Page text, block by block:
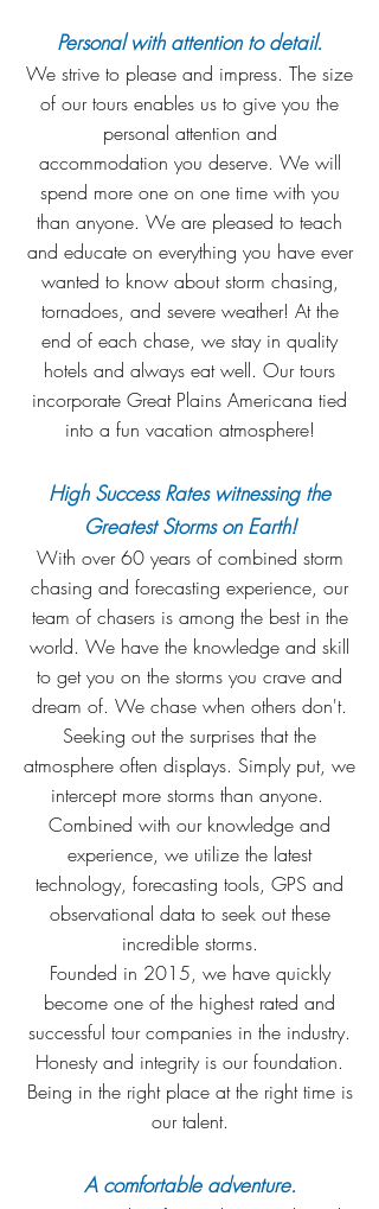
Personal with attention to detail.
We strive to please and impress. The size
of our tours enables us to give you the
personal attention and
accommodation you deserve. We will
spend more one on one time with you
than anyone. We are pleased to teach
and educate on everything you have ever
wanted to know about storm chasing,
tornadoes, and severe weather! At the
end of each chase, we stay in quality
hotels and always eat well. Our tours
incorporate Great Plains Americana tied
into a fun vacation atmosphere!
High Success Rates witnessing the
Greatest Storms on Earth!
With over 60 years of combined storm
chasing and forecasting experience, our
team of chasers is among the best in the
world. We have the knowledge and skill
to get you on the storms you crave and
dream of. We chase when others don't.
Seeking out the surprises that the
atmosphere often displays. Simply put, we
intercept more storms than anyone.
Combined with our knowledge and
experience, we utilize the latest
technology, forecasting tools, GPS and
observational data to seek out these
incredible storms.
Founded in 2015, we have quickly
become one of the highest rated and
successful tour companies in the industry.
Honesty and integrity is our foundation.
Being in the right place at the right time is
our talent.
A comfortable adventure.